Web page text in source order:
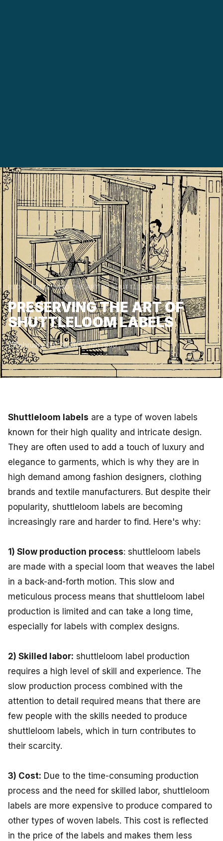
BLOG PRESERVING THE ART OF SHUTTLELOOM LABELS
PRESERVING THE ART OF
SHUTTLELOOM LABELS
February 06, 2023 2 min read
Shuttleloom labels are a type of woven labels
known for their high quality and intricate design.
They are often used to add a touch of luxury and
elegance to garments, which is why they are in
high demand among fashion designers, clothing
brands and textile manufacturers. But despite their
popularity, shuttleloom labels are becoming
increasingly rare and harder to find. Here's why:
1) Slow production process: shuttleloom labels
are made with a special loom that weaves the label
in a back-and-forth motion. This slow and
meticulous process means that shuttleloom label
production is limited and can take a long time,
especially for labels with complex designs.
2) Skilled labor: shuttleloom label production
requires a high level of skill and experience. The
slow production process combined with the
attention to detail required means that there are
few people with the skills needed to produce
shuttleloom labels, which in turn contributes to
their scarcity.
3) Cost: Due to the time-consuming production
process and the need for skilled labor, shuttleloom
labels are more expensive to produce compared to
other types of woven labels. This cost is reflected
in the price of the labels and makes them less